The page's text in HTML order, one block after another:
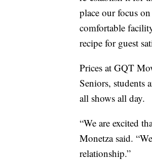
place our focus
comfortable
recipe for guest
Prices at GQT
Seniors, students
all shows all day.
“We are excited
Monetza said.
relationship.”